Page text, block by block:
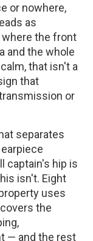
or nowhere,
as
where the front
and the whole
that isn't a
that
or
separates
captain's hip is
isn't. Eight
uses
the
— and the rest